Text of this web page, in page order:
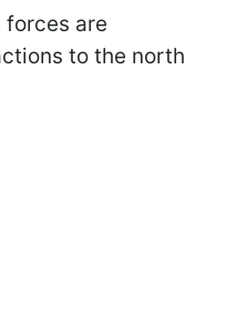
forces are
to the north